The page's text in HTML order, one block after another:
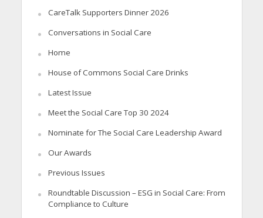
CareTalk Supporters Dinner 2026
Conversations in Social Care
Home
House of Commons Social Care Drinks
Latest Issue
Meet the Social Care Top 30 2024
Nominate for The Social Care Leadership Award
Our Awards
Previous Issues
Roundtable Discussion – ESG in Social Care: From
Compliance to Culture